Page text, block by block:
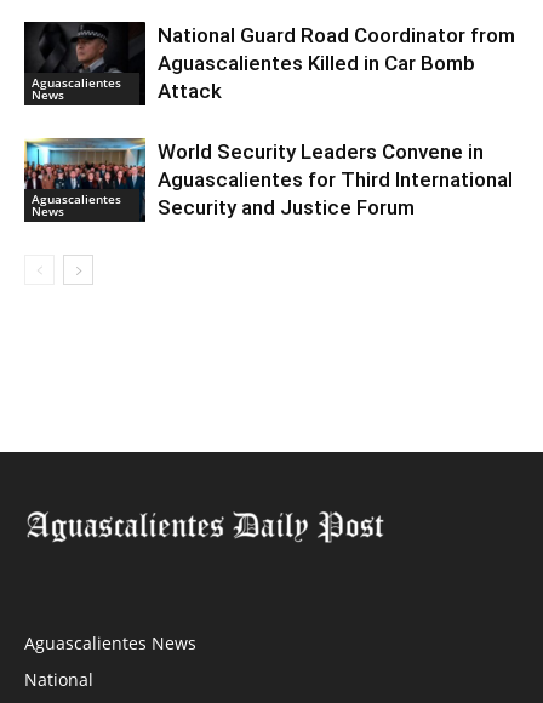
Aguascalientes
News
National Guard Road Coordinator from
Aguascalientes Killed in Car Bomb
Attack
Aguascalientes
News
World Security Leaders Convene in
Aguascalientes for Third International
Security and Justice Forum
Aguascalientes News
National